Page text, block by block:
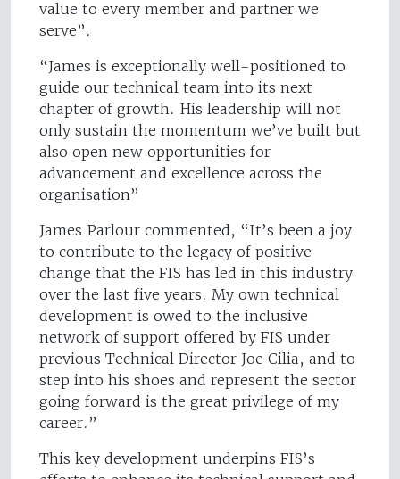
value to every member and partner we
serve”.
“James is exceptionally well-positioned to
guide our technical team into its next
chapter of growth. His leadership will not
only sustain the momentum we’ve built but
also open new opportunities for
advancement and excellence across the
organisation”
James Parlour commented, “It’s been a joy
to contribute to the legacy of positive
change that the FIS has led in this industry
over the last five years. My own technical
development is owed to the inclusive
network of support offered by FIS under
previous Technical Director Joe Cilia, and to
step into his shoes and represent the sector
going forward is the great privilege of my
career.”
This key development underpins FIS’s